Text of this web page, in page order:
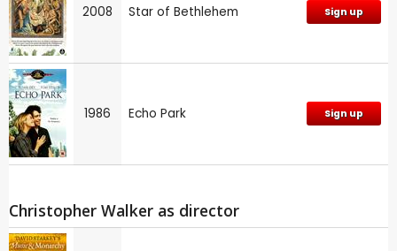
2008 Star of Bethlehem Sign up
1986 Echo Park Sign up
Christopher Walker as director